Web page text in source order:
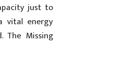
just to
vital energy
The Missing